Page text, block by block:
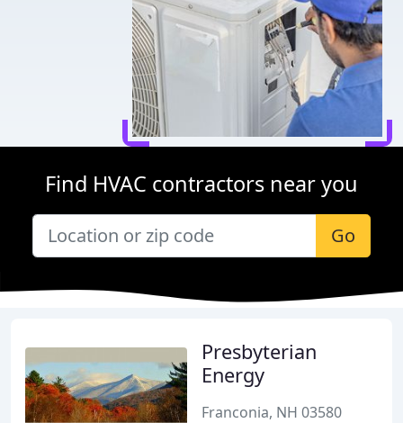
Find HVAC contractors near you
Go
Presbyterian
Energy
Franconia, NH 03580